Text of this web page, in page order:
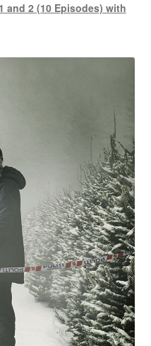
and 2 (10 Episodes) with